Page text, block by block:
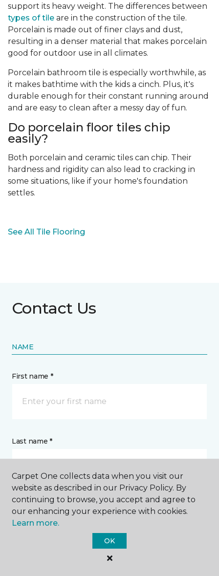
support its heavy weight. The differences between
types of tile are in the construction of the tile.
Porcelain is made out of finer clays and dust,
resulting in a denser material that makes porcelain
good for outdoor use in all climates.
Porcelain bathroom tile is especially worthwhile, as
it makes bathtime with the kids a cinch. Plus, it's
durable enough for their constant running around
and are easy to clean after a messy day of fun.
Do porcelain floor tiles chip
easily?
Both porcelain and ceramic tiles can chip. Their
hardness and rigidity can also lead to cracking in
some situations, like if your home's foundation
settles.
See All Tile Flooring
Contact Us
NAME
First name *
Last name *
CONTACT
How would you like us to contact you? *
Carpet One collects data when you visit our
website as described in our Privacy Policy. By
continuing to browse, you accept and agree to
our enhancing your experience with cookies.
Learn more.
OK